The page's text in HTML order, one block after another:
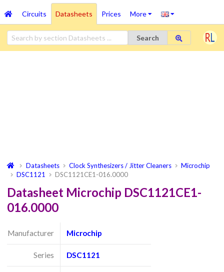
Circuits Datasheets Prices More
Search
Datasheets Clock Synthesizers / Jitter Cleaners
Microchip
DSC1121
DSC1121CE1-016.0000
Datasheet Microchip DSC1121CE1-
016.0000
Manufacturer Microchip
Series DSC1121